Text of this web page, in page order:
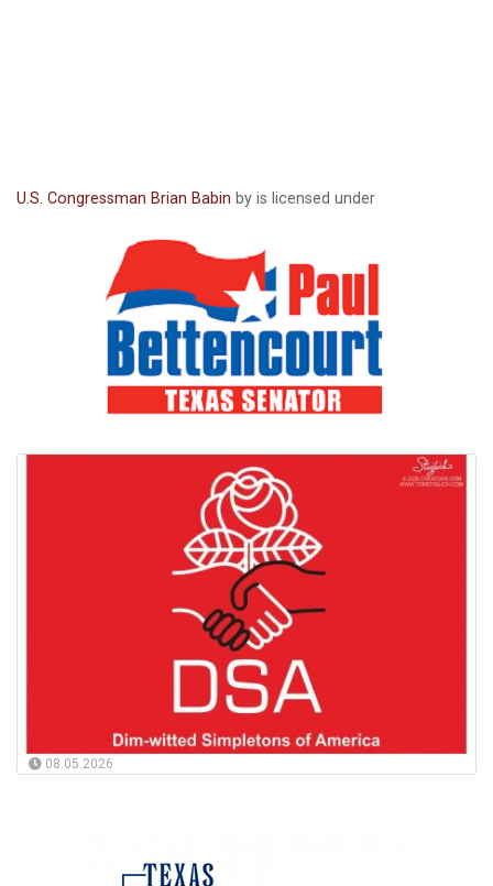
U.S. Congressman Brian Babin by is licensed under
08.05.2026